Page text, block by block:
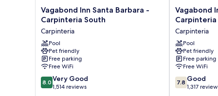
Vagabond
Inn
Santa
Barbara
-
Carpinteria
South
Carpinteria
Vagabond Inn Santa Barbara -
Carpinteria South
Carpinteria
Pool
Pet friendly
Free parking
Free WiFi
8.0
out
8.0 Very Good
1,514 reviews
Vagabond
Inn
Santa
Barbara
-
Carpinteria
North
Carpinteria
Vagabond
Carpinteria
Pool
Pet friendly
Free parking
Free WiFi
7.8
out
7.8 Good
1,317